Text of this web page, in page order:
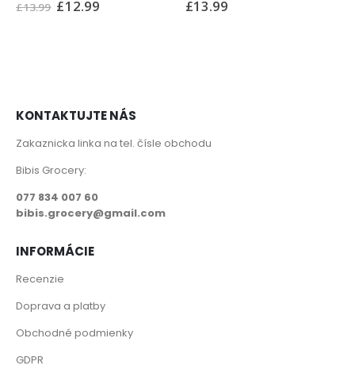
£13.99 Original
£12.99Current £13.99
KONTAKTUJTE NÁS
Zakaznicka linka na tel. čísle obchodu
Bibis Grocery:
077 834 007 60
bibis.grocery@gmail.com
INFORMÁCIE
Recenzie
Doprava a platby
Obchodné podmienky
GDPR